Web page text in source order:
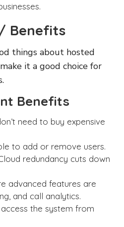
Benefits
things about hosted
it a good choice for
Benefits
need to buy expensive
to add or remove users.
redundancy cuts down
advanced features are
and call analytics.
the system from